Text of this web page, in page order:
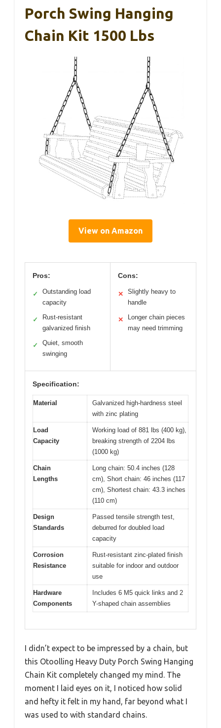
Porch Swing Hanging
Chain Kit 1500 Lbs
View on Amazon
Pros:
✓
Outstanding load
capacity
✓
Rust-resistant
galvanized finish
✓
Quiet, smooth
swinging
Cons:
✕
Slightly heavy to
handle
✕
Longer chain pieces
may need trimming
Specification:
Material
Galvanized high-hardness steel
with zinc plating
Load
Capacity
Working load of 881 lbs (400 kg),
breaking strength of 2204 lbs
(1000 kg)
Chain
Lengths
Long chain: 50.4 inches (128
cm), Short chain: 46 inches (117
cm), Shortest chain: 43.3 inches
(110 cm)
Design
Standards
Passed tensile strength test,
deburred for doubled load
capacity
Corrosion
Resistance
Rust-resistant zinc-plated finish
suitable for indoor and outdoor
use
Hardware
Components
Includes 6 M5 quick links and 2
Y-shaped chain assemblies
I didn’t expect to be impressed by a chain, but
this Otoolling Heavy Duty Porch Swing Hanging
Chain Kit completely changed my mind. The
moment I laid eyes on it, I noticed how solid
and hefty it felt in my hand, far beyond what I
was used to with standard chains.